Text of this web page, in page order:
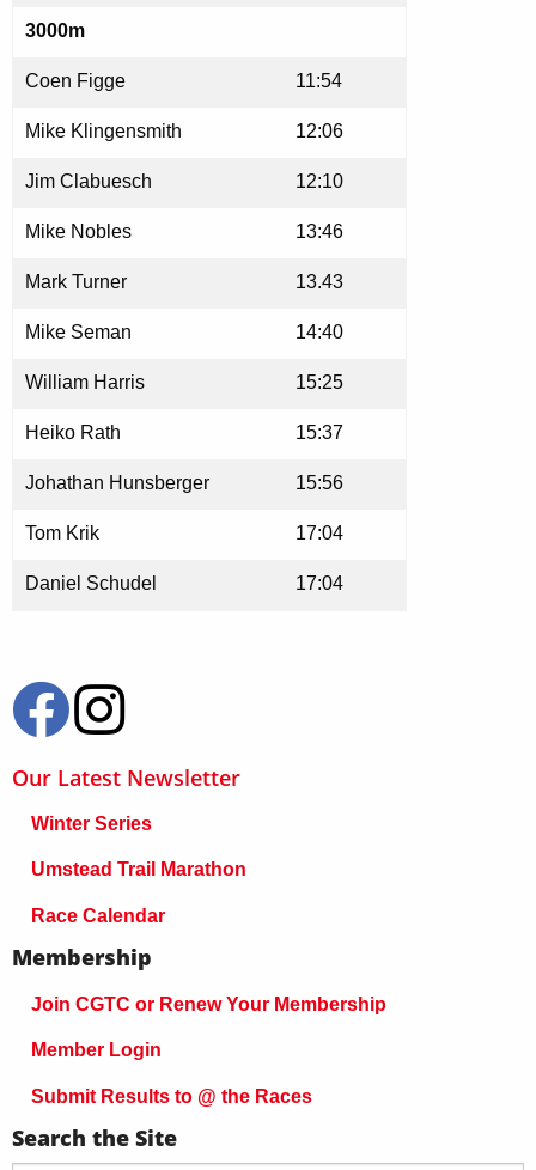
3000m
Coen Figge 11:54
Mike Klingensmith 12:06
Jim Clabuesch 12:10
Mike Nobles 13:46
Mark Turner 13.43
Mike Seman 14:40
William Harris 15:25
Heiko Rath 15:37
Johathan Hunsberger 15:56
Tom Krik 17:04
Daniel Schudel 17:04
Our Latest Newsletter
Winter Series
Umstead Trail Marathon
Race Calendar
Membership
Join CGTC or Renew Your Membership
Member Login
Submit Results to @ the Races
Search the Site